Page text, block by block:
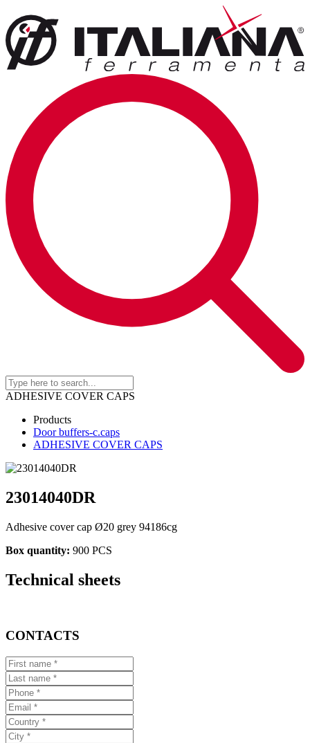
ADHESIVE COVER CAPS
Products
Door buffers-c.caps
ADHESIVE COVER CAPS
23014040DR
Adhesive cover cap Ø20 grey 94186cg
Box quantity: 900 PCS
Technical sheets
CONTACTS